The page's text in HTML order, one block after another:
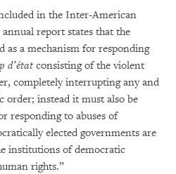
in the Inter-American
report states that the
as a mechanism for responding
d’état consisting of the violent
completely interrupting any and
order; instead it must also be
responding to abuses of
elected governments are
institutions of democratic
rights.”